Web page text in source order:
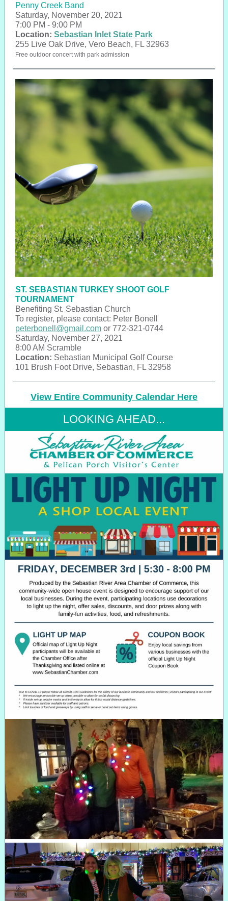
Penny Creek Band
Saturday, November 20, 2021
7:00 PM - 9:00 PM
Location: Sebastian Inlet State Park
255 Live Oak Drive, Vero Beach, FL 32963
Free outdoor concert with park admission
ST. SEBASTIAN TURKEY SHOOT GOLF
TOURNAMENT
Benefiting St. Sebastian Church
To register, please contact: Peter Bonell
peterbonell@gmail.com or 772-321-0744
Saturday, November 27, 2021
8:00 AM Scramble
Location: Sebastian Municipal Golf Course
101 Brush Foot Drive, Sebastian, FL 32958
View Entire Community Calendar Here
LOOKING AHEAD...